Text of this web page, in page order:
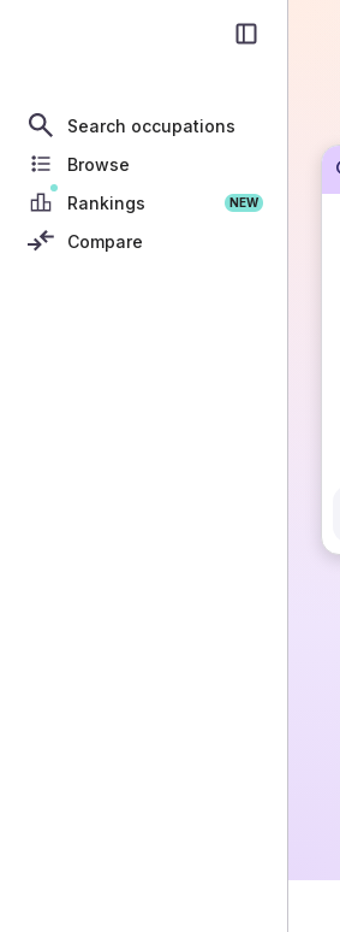
Search occupations
Browse
Rankings
NEW
Compare